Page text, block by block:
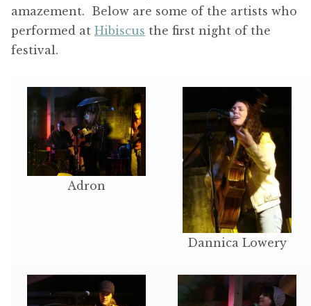
amazement. Below are some of the artists who
performed at Hibiscus the first night of the
festival.
Adron
Dannica Lowery